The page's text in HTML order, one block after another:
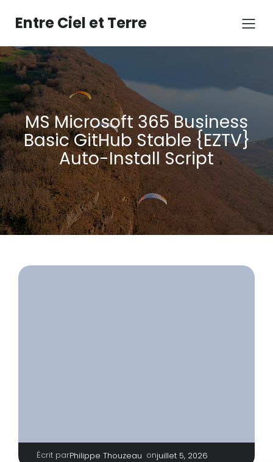
contenuEntre Ciel et Terre
MS Microsoft 365 Business
Basic GitHub Stable {EZTV}
Auto-Install Script
Écrit parPhilippe Thouzeau onjuillet 5, 2026